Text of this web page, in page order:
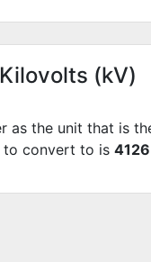
(kV)
as the unit that is
to convert to is